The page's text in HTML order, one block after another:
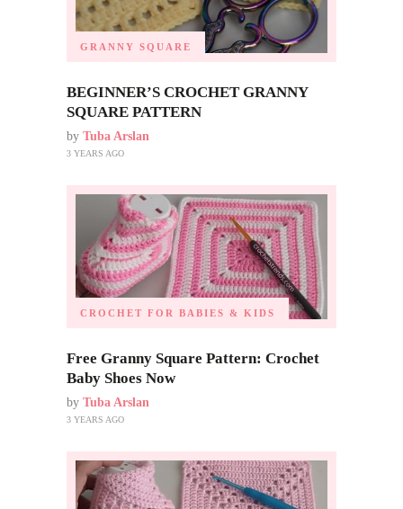
GRANNY SQUARE
BEGINNER’S CROCHET GRANNY
SQUARE PATTERN
by Tuba Arslan
3 YEARS AGO
CROCHET FOR BABIES & KIDS
Free Granny Square Pattern: Crochet
Baby Shoes Now
by Tuba Arslan
3 YEARS AGO